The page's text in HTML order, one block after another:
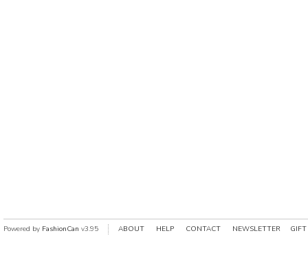
Powered by FashionCan v3.95 ABOUT HELP CONTACT NEWSLETTER GIFT